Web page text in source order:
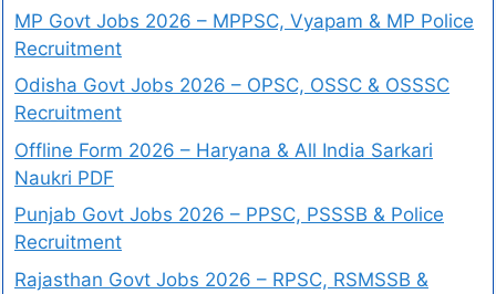
MP Govt Jobs 2026 – MPPSC, Vyapam & MP Police
Recruitment
Odisha Govt Jobs 2026 – OPSC, OSSC & OSSSC
Recruitment
Offline Form 2026 – Haryana & All India Sarkari
Naukri PDF
Punjab Govt Jobs 2026 – PPSC, PSSSB & Police
Recruitment
Rajasthan Govt Jobs 2026 – RPSC, RSMSSB &